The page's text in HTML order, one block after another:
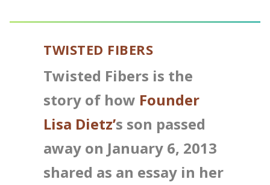
TWISTED FIBERS
Twisted Fibers is the
story of how Founder
Lisa Dietz’s son passed
away on January 6, 2013
shared as an essay in her